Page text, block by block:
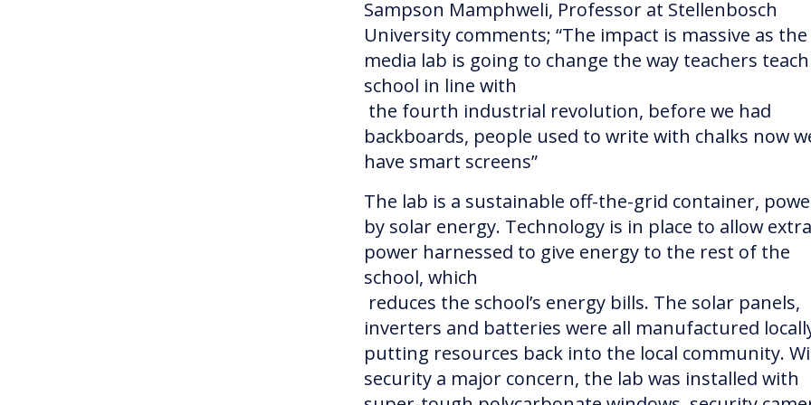
Sampson Mamphweli, Professor at Stellenbosch
University comments; “The impact is massive as the
media lab is going to change the way teachers
school in line with
the fourth industrial revolution, before we had
backboards, people used to write with chalks now
have smart screens”
The lab is a sustainable off-the-grid container,
by solar energy. Technology is in place to allow extra
power harnessed to give energy to the rest of the
school, which
reduces the school’s energy bills. The solar panels,
inverters and batteries were all manufactured
putting resources back into the local community.
security a major concern, the lab was installed with